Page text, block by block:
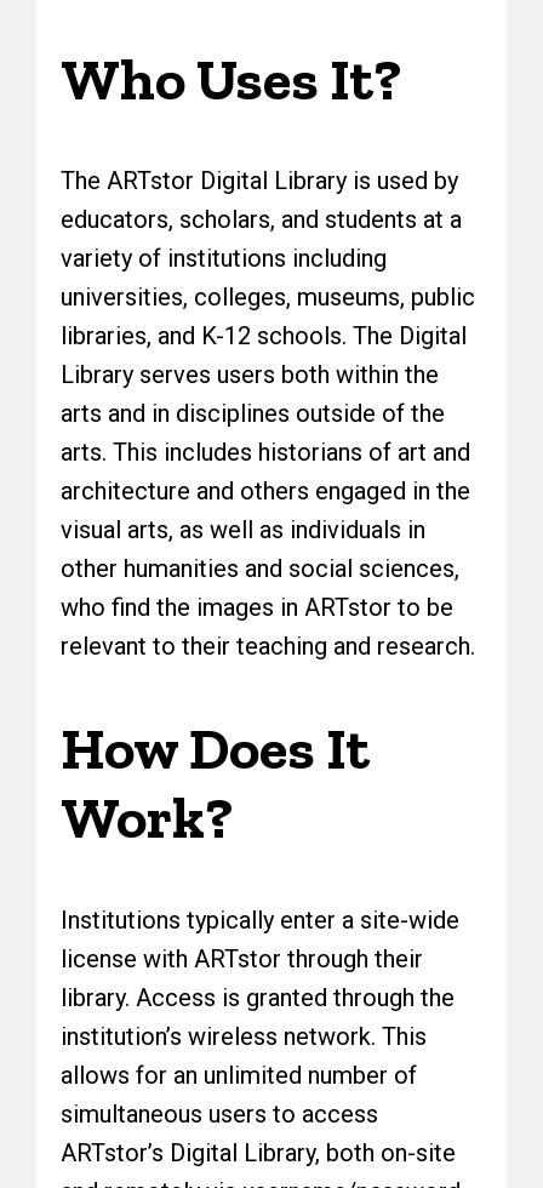
Who Uses It?
The ARTstor Digital Library is used by
educators, scholars, and students at a
variety of institutions including
universities, colleges, museums, public
libraries, and K-12 schools. The Digital
Library serves users both within the
arts and in disciplines outside of the
arts. This includes historians of art and
architecture and others engaged in the
visual arts, as well as individuals in
other humanities and social sciences,
who find the images in ARTstor to be
relevant to their teaching and research.
How Does It
Work?
Institutions typically enter a site-wide
license with ARTstor through their
library. Access is granted through the
institution’s wireless network. This
allows for an unlimited number of
simultaneous users to access
ARTstor’s Digital Library, both on-site